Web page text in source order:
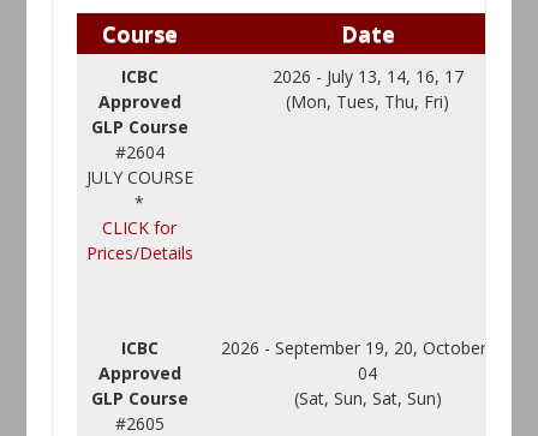
Course Date
ICBC
Approved
GLP Course
#2604
JULY COURSE
*
CLICK for
Prices/Details
2026 - July 13, 14, 16, 17
(Mon, Tues, Thu, Fri)
ICBC
Approved
GLP Course
#2605
2026 - September 19, 20, October 03,
04
(Sat, Sun, Sat, Sun)